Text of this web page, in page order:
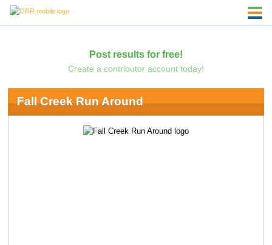
Post results for free!
Create a contributor account today!
Fall Creek Run Around